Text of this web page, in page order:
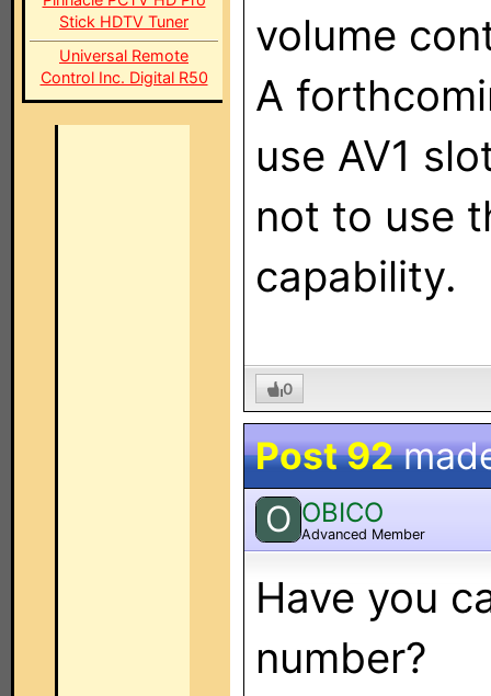
Stick HDTV Tuner
Universal Remote
Control Inc. Digital R50
volume
A
use AV1
not to use
capability.
0
Post 92
O OBICO
Advanced Member
Have you
number?